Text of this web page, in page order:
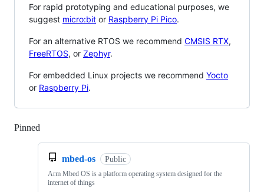
For rapid prototyping and educational purposes, we
suggest micro:bit or Raspberry Pi Pico.
For an alternative RTOS we recommend CMSIS RTX,
FreeRTOS, or Zephyr.
For embedded Linux projects we recommend Yocto
or Raspberry Pi.
Pinned
mbed-os Public
Arm Mbed OS is a platform operating system designed for the
internet of things